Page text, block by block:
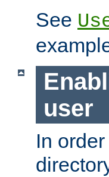
See
user
In